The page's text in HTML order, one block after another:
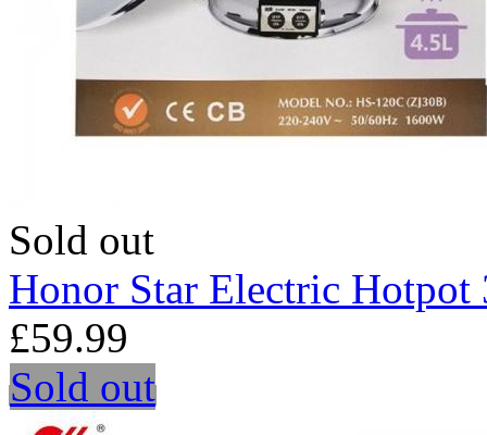
Sold out
Honor Star Electric
£59.99
Sold out